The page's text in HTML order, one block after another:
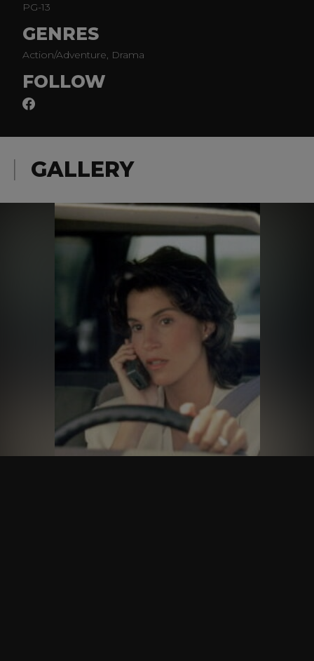
PG-13
GENRES
Action/Adventure, Drama
FOLLOW
GALLERY